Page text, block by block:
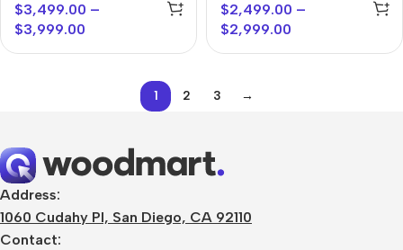
$3,499.00 –
$3,999.00
$2,499.00 –
$2,999.00
1 2 3 →
Address:
1060 Cudahy Pl, San Diego, CA 92110
Contact: